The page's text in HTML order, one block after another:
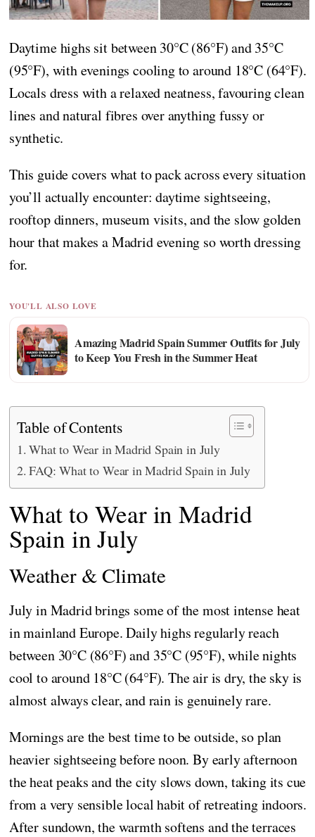
Daytime highs sit between 30°C (86°F) and 35°C
(95°F), with evenings cooling to around 18°C (64°F).
Locals dress with a relaxed neatness, favouring clean
lines and natural fibres over anything fussy or
synthetic.
This guide covers what to pack across every situation
you’ll actually encounter: daytime sightseeing,
rooftop dinners, museum visits, and the slow golden
hour that makes a Madrid evening so worth dressing
for.
YOU'LL ALSO LOVE
Amazing Madrid Spain Summer Outfits for July
to Keep You Fresh in the Summer Heat
Table of Contents
What to Wear in Madrid Spain in July
FAQ: What to Wear in Madrid Spain in July
What to Wear in Madrid
Spain in July
Weather & Climate
July in Madrid brings some of the most intense heat
in mainland Europe. Daily highs regularly reach
between 30°C (86°F) and 35°C (95°F), while nights
cool to around 18°C (64°F). The air is dry, the sky is
almost always clear, and rain is genuinely rare.
Mornings are the best time to be outside, so plan
heavier sightseeing before noon. By early afternoon
the heat peaks and the city slows down, taking its cue
from a very sensible local habit of retreating indoors.
After sundown, the warmth softens and the terraces